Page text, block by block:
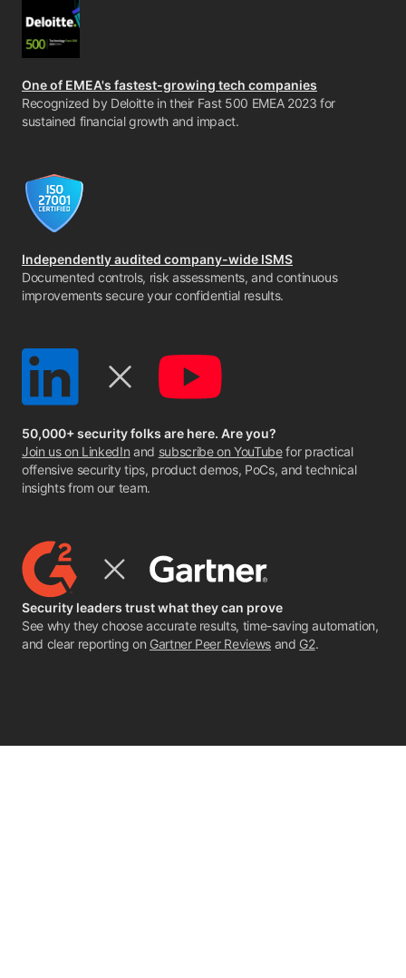
One of EMEA's fastest-growing tech companies
Recognized by Deloitte in their Fast 500 EMEA 2023 for
sustained financial growth and impact.
Independently audited company-wide ISMS
Documented controls, risk assessments, and continuous
improvements secure your confidential results.
50,000+ security folks are here. Are you?
Join us on LinkedIn and subscribe on YouTubefor practical
offensive security tips, product demos, PoCs, and technical
insights from our team.
Security leaders trust what they can prove
See why they choose accurate results, time-saving automation,
and clear reporting on Gartner Peer Reviewsand G2.